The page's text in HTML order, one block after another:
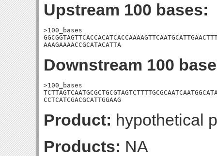
Upstream 100 bases:
>100_bases
AAAGAAAACCGCATACATTA
Downstream 100
>100_bases
CCTCATCGACGCATTGGAAG
Product: hypothetical
Products: NA